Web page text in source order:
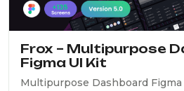
Frox – Multipurpose
Figma UI Kit
Multipurpose Dashboard